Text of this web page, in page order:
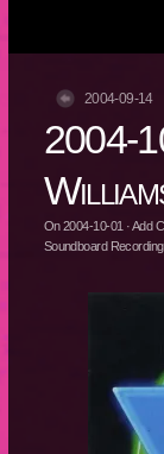
2004-09-14
2004-
On2004-10-01 ·Add
Soundboard